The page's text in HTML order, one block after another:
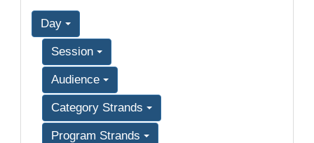
Day
Session
Audience
Category Strands
Program Strands